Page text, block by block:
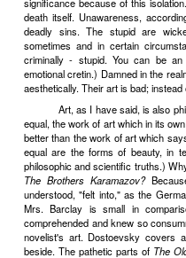
naturally have, but think
them. It is also vulgar (and
to express them so badly,
have no natural feelings,
literary forgery. Sincerity
matter of talent. Keats's
Most men and women are
their love letters (as we
murder trials, in the
tritely flat or tritely
second case also vulgar -
protestations are so
excessive protestations
protester. D'Annunzio, for